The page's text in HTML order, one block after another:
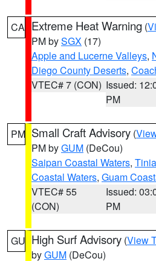
CA Extreme Heat Warning (
PM bySGX (17)
Apple and Lucerne Valleys,
Diego County Deserts,
VTEC# 7 (CON) Issued:
PM
PM Small Craft Advisory (
PM byGUM (DeCou)
Saipan Coastal Waters,
Coastal Waters, Guam
VTEC# 55
(CON)
Issued:
PM
GU High Surf Advisory (View
byGUM (DeCou)